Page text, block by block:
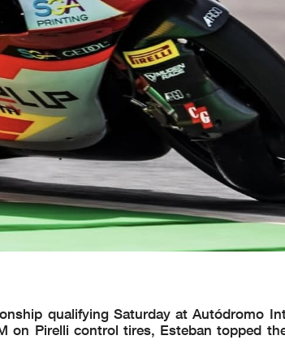
qualifying Saturday at Autódromo
on Pirelli control tires, Esteban topped